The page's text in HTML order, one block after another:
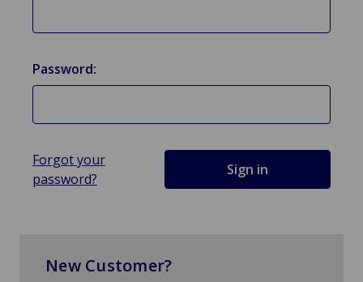
Password:
Forgot your
password?
New Customer?